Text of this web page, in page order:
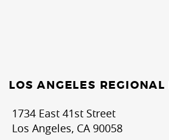
LOS ANGELES
1734 East 41st Street
Los Angeles, CA 90058